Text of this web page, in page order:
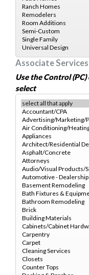
Associate Services
Use the Control
select